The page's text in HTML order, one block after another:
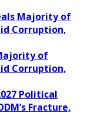
Majority of
Corruption,
of
Corruption,
Political
Fracture,